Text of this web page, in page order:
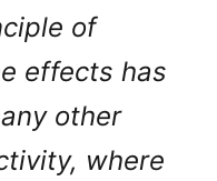
of
effects has
other
where